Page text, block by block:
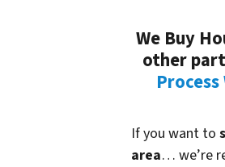
We Buy
other
If you want to
area… we’re